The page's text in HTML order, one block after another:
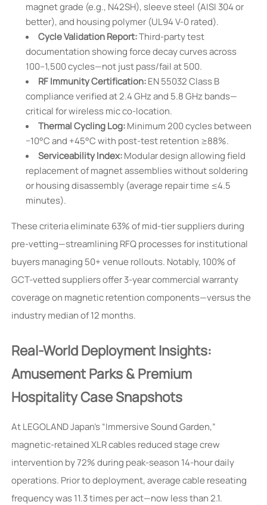
magnet grade (e.g., N42SH), sleeve steel (AISI 304 or
better), and housing polymer (UL94 V-0 rated).
Cycle Validation Report:Third-party test
documentation showing force decay curves across
100–1,500 cycles—not just pass/fail at 500.
RF Immunity Certification:EN 55032 Class B
compliance verified at 2.4 GHz and 5.8 GHz bands—
critical for wireless mic co-location.
Thermal Cycling Log:Minimum 200 cycles between
−10°C and +45°C with post-test retention ≥88%.
Serviceability Index:Modular design allowing field
replacement of magnet assemblies without soldering
or housing disassembly (average repair time ≤4.5
minutes).
These criteria eliminate 63% of mid-tier suppliers during
pre-vetting—streamlining RFQ processes for institutional
buyers managing 50+ venue rollouts. Notably, 100% of
GCT-vetted suppliers offer 3-year commercial warranty
coverage on magnetic retention components—versus the
industry median of 12 months.
Real-World Deployment Insights:
Amusement Parks & Premium
Hospitality Case Snapshots
At LEGOLAND Japan’s “Immersive Sound Garden,”
magnetic-retained XLR cables reduced stage crew
intervention by 72% during peak-season 14-hour daily
operations. Prior to deployment, average cable reseating
frequency was 11.3 times per act—now less than 2.1.